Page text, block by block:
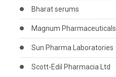
Bharat serums
Magnum Pharmaceuticals
Sun Pharma Laboratories
Scott-Edil Pharmacia Ltd